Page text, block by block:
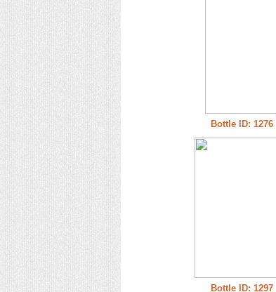
Bottle ID: 1276
Bottle ID: 1297